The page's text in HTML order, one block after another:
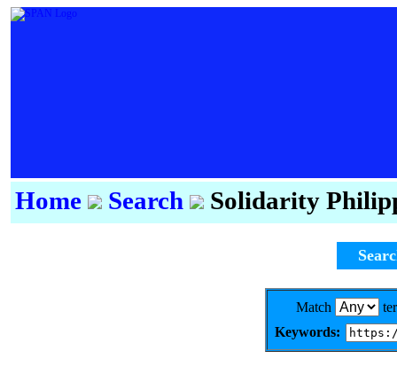
Home Search Solidarity
Match
Keywords: